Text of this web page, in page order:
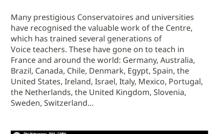
Many prestigious Conservatoires and universities
have recognised the valuable work of the Centre,
which has trained several generations of
Voice teachers. These have gone on to teach in
France and around the world: Germany, Australia,
Brazil, Canada, Chile, Denmark, Egypt, Spain, the
United States, Ireland, Israel, Italy, Mexico, Portugal,
the Netherlands, the United Kingdom, Slovenia,
Sweden, Switzerland…